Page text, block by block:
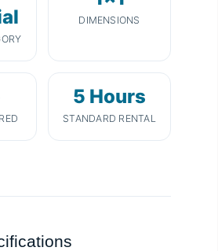
DIMENSIONS
5 Hours
STANDARD RENTAL